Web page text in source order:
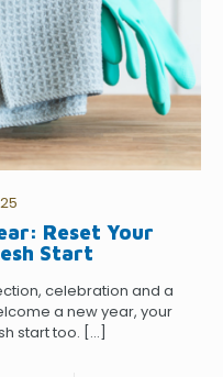
Reset Your
Start
celebration and a
a new year, your
start too. […]